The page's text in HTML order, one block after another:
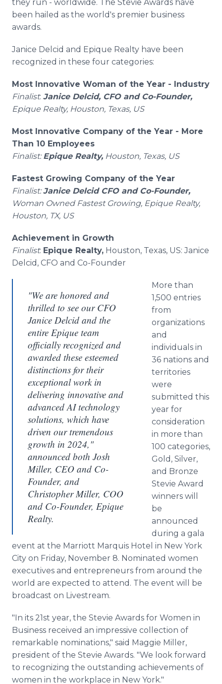
they run - worldwide. The Stevie Awards have
been hailed as the world's premier business
awards.
Janice Delcid and Epique Realty have been
recognized in these four categories:
Most Innovative Woman of the Year - Industry
Finalist: Janice Delcid, CFO and Co-Founder,
Epique Realty, Houston, Texas, US
Most Innovative Company of the Year - More
Than 10 Employees
Finalist:Epique Realty, Houston, Texas, US
Fastest Growing Company of the Year
Finalist:Janice Delcid CFO and Co-Founder,
Woman Owned Fastest Growing, Epique Realty,
Houston, TX, US
Achievement in Growth
Finalist: Epique Realty, Houston, Texas, US: Janice
Delcid, CFO and Co-Founder
"We are honored and
thrilled to see our CFO
Janice Delcid and the
entire Epique team
officially recognized and
awarded these esteemed
distinctions for their
exceptional work in
delivering innovative and
advanced AI technology
solutions, which have
driven our tremendous
growth in 2024,"
announced both Josh
Miller, CEO and Co-
Founder, and
Christopher Miller, COO
and Co-Founder, Epique
Realty.
More than
1,500 entries
from
organizations
and
individuals in
36 nations and
territories
were
submitted this
year for
consideration
in more than
100 categories,
Gold, Silver,
and Bronze
Stevie Award
winners will
be
announced
during a gala
event at the Marriott Marquis Hotel in New York
City on Friday, November 8. Nominated women
executives and entrepreneurs from around the
world are expected to attend. The event will be
broadcast on Livestream.
"In its 21st year, the Stevie Awards for Women in
Business received an impressive collection of
remarkable nominations," said Maggie Miller,
president of the Stevie Awards. "We look forward
to recognizing the outstanding achievements of
women in the workplace in New York."